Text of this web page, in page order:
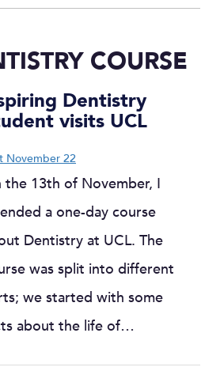
COURSE
Dentistry
visits UCL
November 22
the 13th of November, I
a one-day course
Dentistry at UCL. The
was split into different
we started with some
about the life of…